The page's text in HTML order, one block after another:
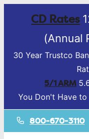
CD Rates
(Annual
30 Year Trustco
5/1 ARM
You Don't Have
800-670-3110